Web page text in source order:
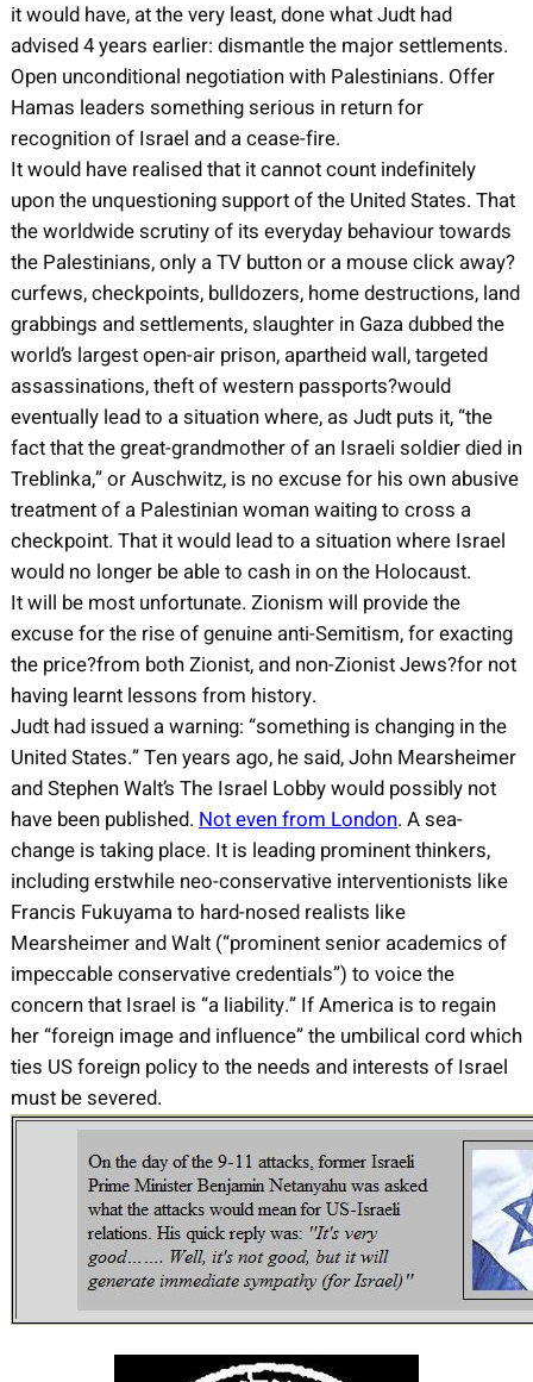
it would have, at the very least, done what Judt had
advised 4 years earlier: dismantle the major settlements.
Open unconditional negotiation with Palestinians. Offer
Hamas leaders something serious in return for
recognition of Israel and a cease-fire.
It would have realised that it cannot count indefinitely
upon the unquestioning support of the United States. That
the worldwide scrutiny of its everyday behaviour towards
the Palestinians, only a TV button or a mouse click away?
curfews, checkpoints, bulldozers, home destructions, land
grabbings and settlements, slaughter in Gaza dubbed the
world’s largest open-air prison, apartheid wall, targeted
assassinations, theft of western passports?would
eventually lead to a situation where, as Judt puts it, “the
fact that the great-grandmother of an Israeli soldier died in
Treblinka,” or Auschwitz, is no excuse for his own abusive
treatment of a Palestinian woman waiting to cross a
checkpoint. That it would lead to a situation where Israel
would no longer be able to cash in on the Holocaust.
It will be most unfortunate. Zionism will provide the
excuse for the rise of genuine anti-Semitism, for exacting
the price?from both Zionist, and non-Zionist Jews?for not
having learnt lessons from history.
Judt had issued a warning: “something is changing in the
United States.” Ten years ago, he said, John Mearsheimer
and Stephen Walt’s The Israel Lobby would possibly not
have been published. Not even from London. A sea-
change is taking place. It is leading prominent thinkers,
including erstwhile neo-conservative interventionists like
Francis Fukuyama to hard-nosed realists like
Mearsheimer and Walt (“prominent senior academics of
impeccable conservative credentials”) to voice the
concern that Israel is “a liability.” If America is to regain
her “foreign image and influence” the umbilical cord which
ties US foreign policy to the needs and interests of Israel
must be severed.